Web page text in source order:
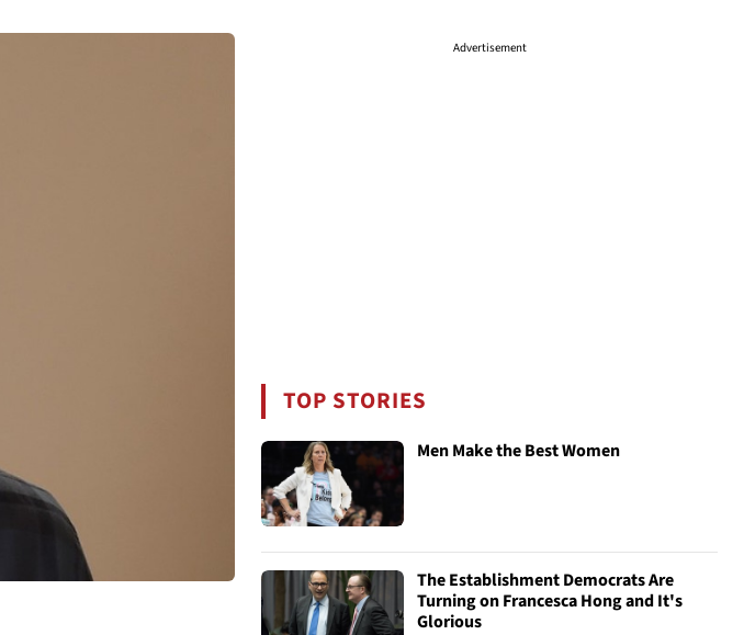
Advertisement
TOP STORIES
Men Make the Best Women
The Establishment Democrats Are
Turning on Francesca Hong and It's
Glorious